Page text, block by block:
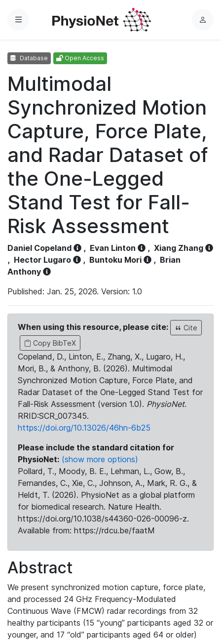
Menu
L
Database Open Access
Multimodal
Synchronized Motion
Capture, Force Plate,
and Radar Dataset of
the One-Legged
Stand Test for Fall-
Risk Assessment
Daniel Copeland , Evan Linton , Xiang Zhang
, Hector Lugaro , Buntoku Mori , Brian
Anthony
Published: Jan. 25, 2026. Version: 1.0
When using this resource, please cite:
Cite
Copy BibTeX
Copeland, D., Linton, E., Zhang, X., Lugaro, H.,
Mori, B., & Anthony, B. (2026). Multimodal
Synchronized Motion Capture, Force Plate, and
Radar Dataset of the One-Legged Stand Test for
Fall-Risk Assessment (version 1.0). PhysioNet.
RRID:SCR_007345.
https://doi.org/10.13026/46hn-6b25
Please include the standard citation for
PhysioNet: (show more options)
Pollard, T., Moody, B. E., Lehman, L., Gow, B.,
Fernandes, C., Xie, C., Johnson, A., Mark, R. G., &
Heldt, T. (2026). PhysioNet as a global platform
for biomedical research. Nature Health.
https://doi.org/10.1038/s44360-026-00096-z.
Available from: https://rdcu.be/faatM
Abstract
We present synchronized motion capture, force plate,
and processed 24 GHz Frequency-Modulated
Continuous Wave (FMCW) radar recordings from 32
healthy participants (15 “young” participants aged 32 or
younger, and 17 “old” participants aged 64 or older)